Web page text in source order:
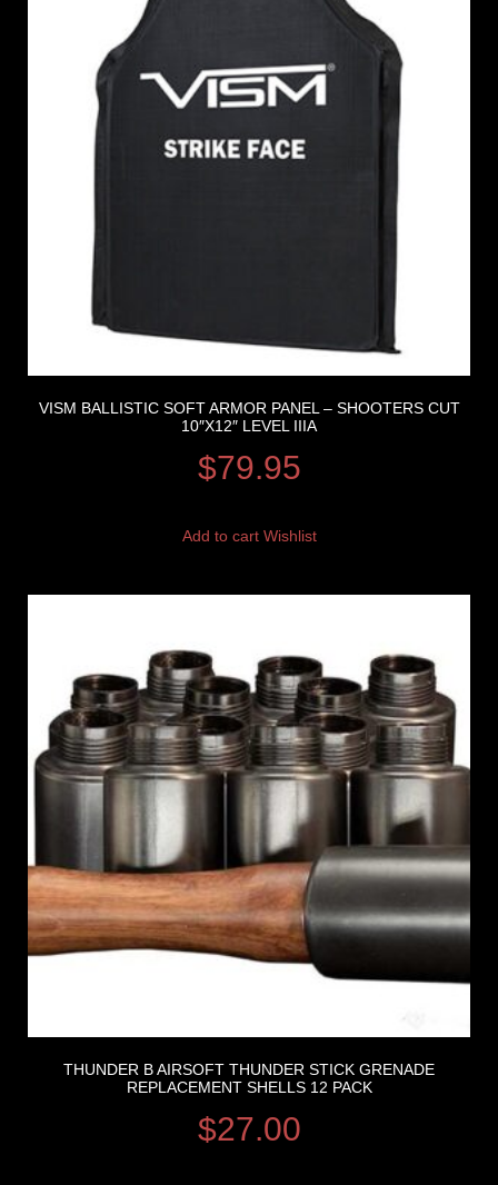
VISM BALLISTIC SOFT ARMOR PANEL – SHOOTERS CUT
10″X12″ LEVEL IIIA
$79.95
Add to cart Wishlist
THUNDER B AIRSOFT THUNDER STICK GRENADE
REPLACEMENT SHELLS 12 PACK
$27.00